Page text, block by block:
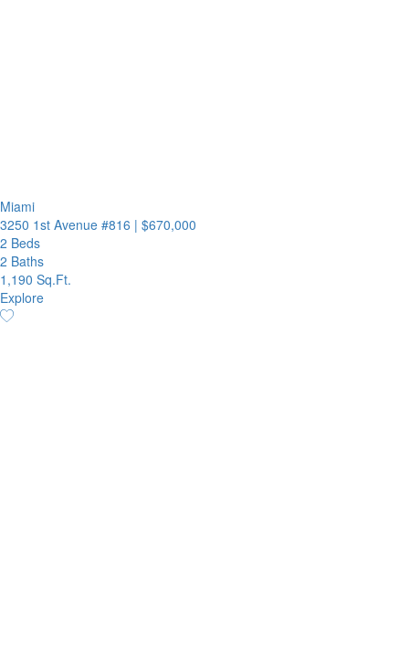
Miami
3250 1st Avenue #816 | $670,000
2 Beds
2 Baths
1,190 Sq.Ft.
Explore